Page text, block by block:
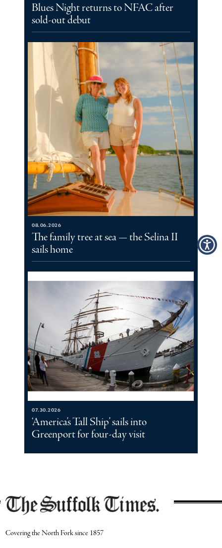
Blues Night returns to NFAC after
sold-out debut
08.06.2026
The family tree at sea — the Selina II
sails home
07.30.2026
‘America’s Tall Ship’ sails into
Greenport for four-day visit
Covering the North Fork since 1857